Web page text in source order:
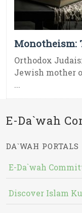
Monotheism:
Orthodox
Jewish mother
...
E-Da`wah
DA`WAH PORTALS
E-Da`wah
Discover Islam